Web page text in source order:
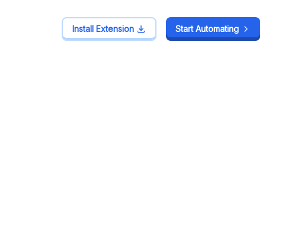
Install Extension Start Automating
Install Extension Start Automating